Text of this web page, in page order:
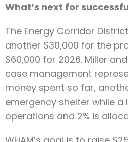
What’s next for
The Energy Corridor
another $30,000 for the
$60,000 for 2026. Miller
case management
money spent so far,
emergency shelter while a
operations and 2% is